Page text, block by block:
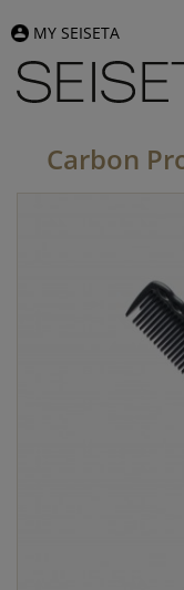
MY SEISETA
Carbon